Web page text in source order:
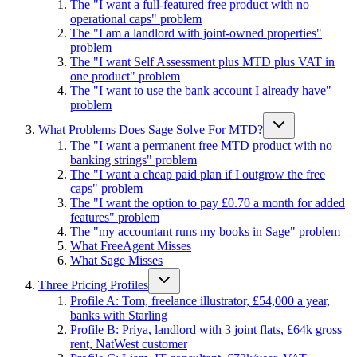
The "I want a full-featured free product with no
operational caps" problem
The "I am a landlord with joint-owned properties"
problem
The "I want Self Assessment plus MTD plus VAT in
one product" problem
The "I want to use the bank account I already have"
problem
What Problems Does Sage Solve For MTD?
The "I want a permanent free MTD product with no
banking strings" problem
The "I want a cheap paid plan if I outgrow the free
caps" problem
The "I want the option to pay £0.70 a month for added
features" problem
The "my accountant runs my books in Sage" problem
What FreeAgent Misses
What Sage Misses
Three Pricing Profiles
Profile A: Tom, freelance illustrator, £54,000 a year,
banks with Starling
Profile B: Priya, landlord with 3 joint flats, £64k gross
rent, NatWest customer